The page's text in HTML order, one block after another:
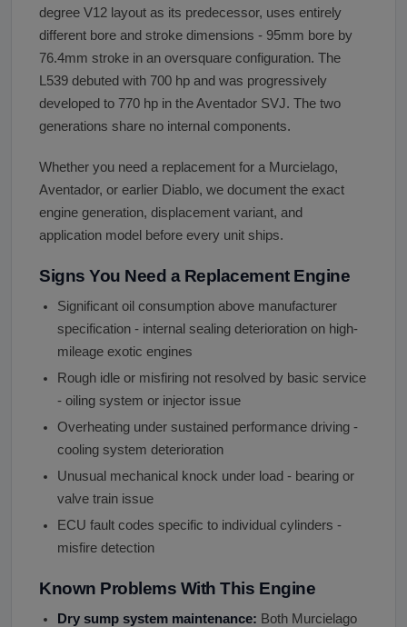
degree V12 layout as its predecessor, uses entirely
different bore and stroke dimensions - 95mm bore by
76.4mm stroke in an oversquare configuration. The
L539 debuted with 700 hp and was progressively
developed to 770 hp in the Aventador SVJ. The two
generations share no internal components.
Whether you need a replacement for a Murcielago,
Aventador, or earlier Diablo, we document the exact
engine generation, displacement variant, and
application model before every unit ships.
Signs You Need a Replacement Engine
Significant oil consumption above manufacturer
specification - internal sealing deterioration on high-
mileage exotic engines
Rough idle or misfiring not resolved by basic service
- oiling system or injector issue
Overheating under sustained performance driving -
cooling system deterioration
Unusual mechanical knock under load - bearing or
valve train issue
ECU fault codes specific to individual cylinders -
misfire detection
Known Problems With This Engine
Dry sump system maintenance: Both Murcielago